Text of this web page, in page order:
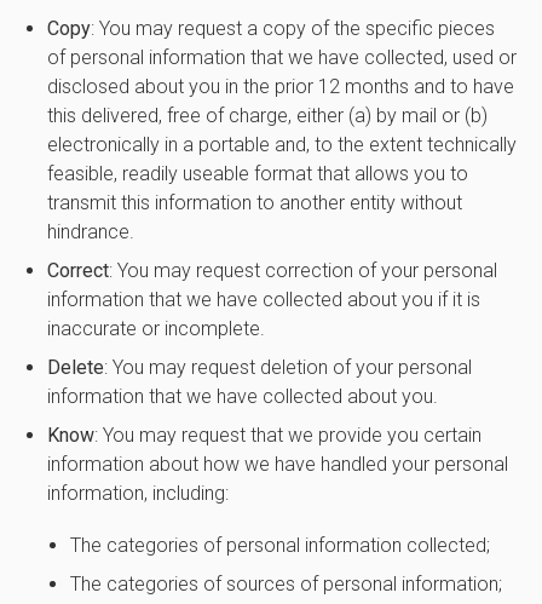
Copy: You may request a copy of the specific pieces
of personal information that we have collected, used or
disclosed about you in the prior 12 months and to have
this delivered, free of charge, either (a) by mail or (b)
electronically in a portable and, to the extent technically
feasible, readily useable format that allows you to
transmit this information to another entity without
hindrance.
Correct: You may request correction of your personal
information that we have collected about you if it is
inaccurate or incomplete.
Delete: You may request deletion of your personal
information that we have collected about you.
Know: You may request that we provide you certain
information about how we have handled your personal
information, including:
The categories of personal information collected;
The categories of sources of personal information;